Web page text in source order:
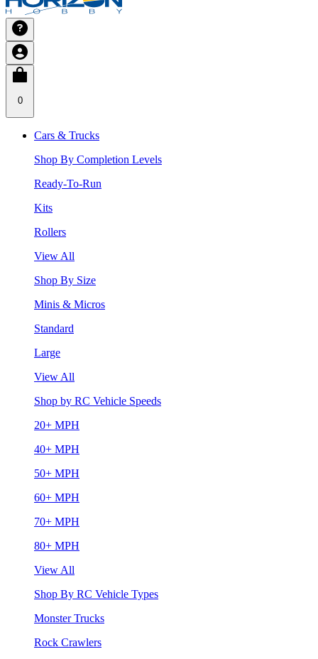
0
Cars & Trucks
Shop By Completion Levels
Ready-To-Run
Kits
Rollers
View All
Shop By Size
Minis & Micros
Standard
Large
View All
Shop by RC Vehicle Speeds
20+ MPH
40+ MPH
50+ MPH
60+ MPH
70+ MPH
80+ MPH
View All
Shop By RC Vehicle Types
Monster Trucks
Rock Crawlers